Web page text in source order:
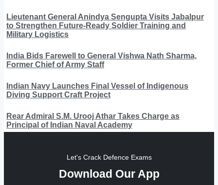
Lieutenant General Anindya Sengupta Visits Jabalpur
to Strengthen Future-Ready Soldier Training and
Military Logistics
India Bids Farewell to General Vishwa Nath Sharma,
Former Chief of Army Staff
Indian Navy Launches Final Vessel of Indigenous
Diving Support Craft Project
Rear Admiral S.M. Urooj Athar Takes Charge as
Principal of Indian Naval Academy
Let's Crack Defence Exams
Download Our App